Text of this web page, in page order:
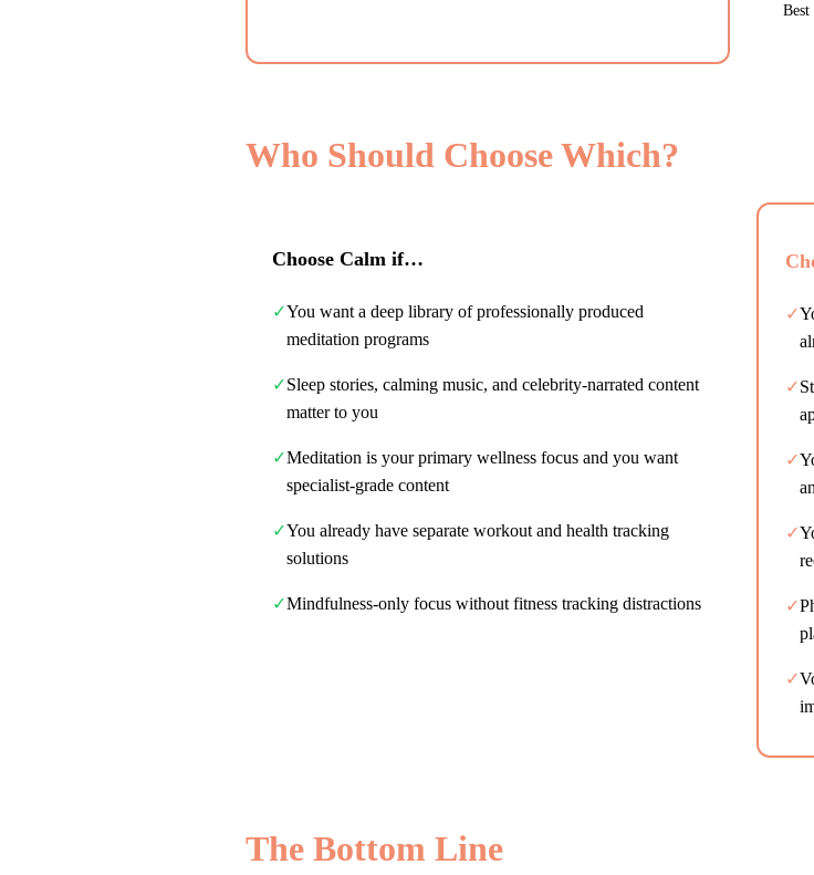
Best
Who Should Choose Which?
Choose Calm if…
✓You want a deep library of professionally produced
meditation programs
✓Sleep stories, calming music, and celebrity-narrated content
matter to you
✓Meditation is your primary wellness focus and you want
specialist-grade content
✓You already have separate workout and health tracking
solutions
✓Mindfulness-only focus without fitness tracking distractions
✓
✓
✓
✓
✓
✓
The Bottom Line